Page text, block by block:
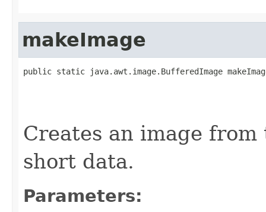
makeImage
public static java.awt.image.BufferedImage
Creates an image
short data.
Parameters: